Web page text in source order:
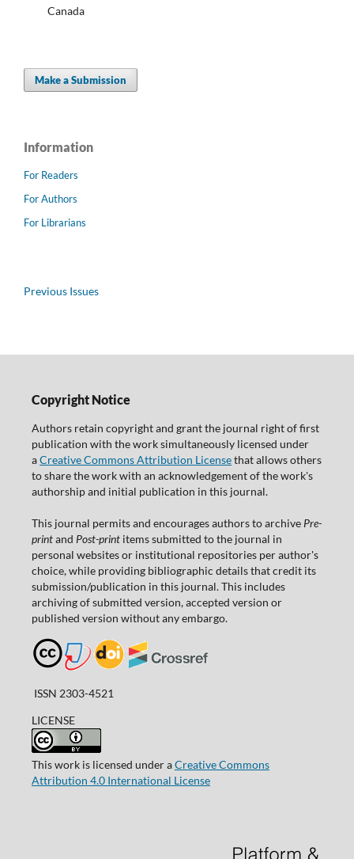
Canada
Make a Submission
Information
For Readers
For Authors
For Librarians
Previous Issues
Copyright Notice
Authors retain copyright and grant the journal right of first
publication with the work simultaneously licensed under
aCreative Commons Attribution Licensethat allows others
to share the work with an acknowledgement of the work's
authorship and initial publication in this journal.
This journal permits and encourages authors to archive Pre-
printand Post-printitems submitted to the journal in
personal websites or institutional repositories per author's
choice, while providing bibliographic details that credit its
submission/publication in this journal. This includes
archiving of submitted version, accepted version or
published version without any embargo.
ISSN 2303-4521
LICENSE
This work is licensed under aCreative Commons
Attribution 4.0 International License